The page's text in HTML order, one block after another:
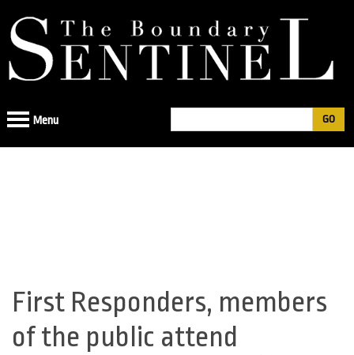
to
navigation
Search
Menu
Back
to
top
First Responders, members
of the public attend